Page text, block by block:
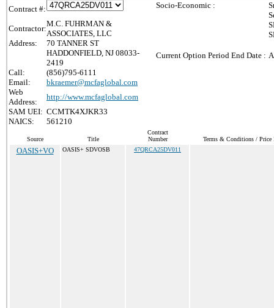
Contract #:
Contractor:
M.C. FUHRMAN &
ASSOCIATES, LLC
Address:
70 TANNER ST
HADDONFIELD, NJ 08033-
2419
Call:
(856)795-6111
Email:
bkraemer@mcfaglobal.com
Web
Address:
http://www.mcfaglobal.com
SAM UEI: CCMTK4XJKR33
NAICS:
561210
Socio-Economic :
Current Option Period End Date :
Source Title
Contract
Number
Terms & Conditions / Price
OASIS+VO OASIS+ SDVOSB 47QRCA25DV011